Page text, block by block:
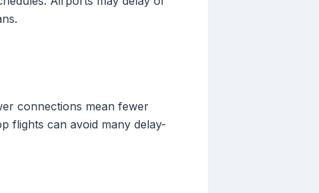
connections mean fewer
flights can avoid many delay-